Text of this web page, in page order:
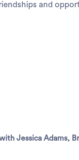
and
Jessica Adams,